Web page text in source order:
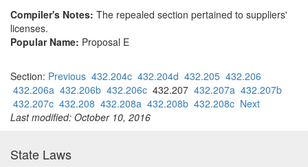
Compiler's Notes: The repealed section pertained to suppliers'
licenses.
Popular Name: Proposal E
Section: Previous 432.204c 432.204d 432.205 432.206
432.206a 432.206b 432.206c 432.207 432.207a 432.207b
432.207c 432.208 432.208a 432.208b 432.208c Next
Last modified: October 10, 2016
State Laws